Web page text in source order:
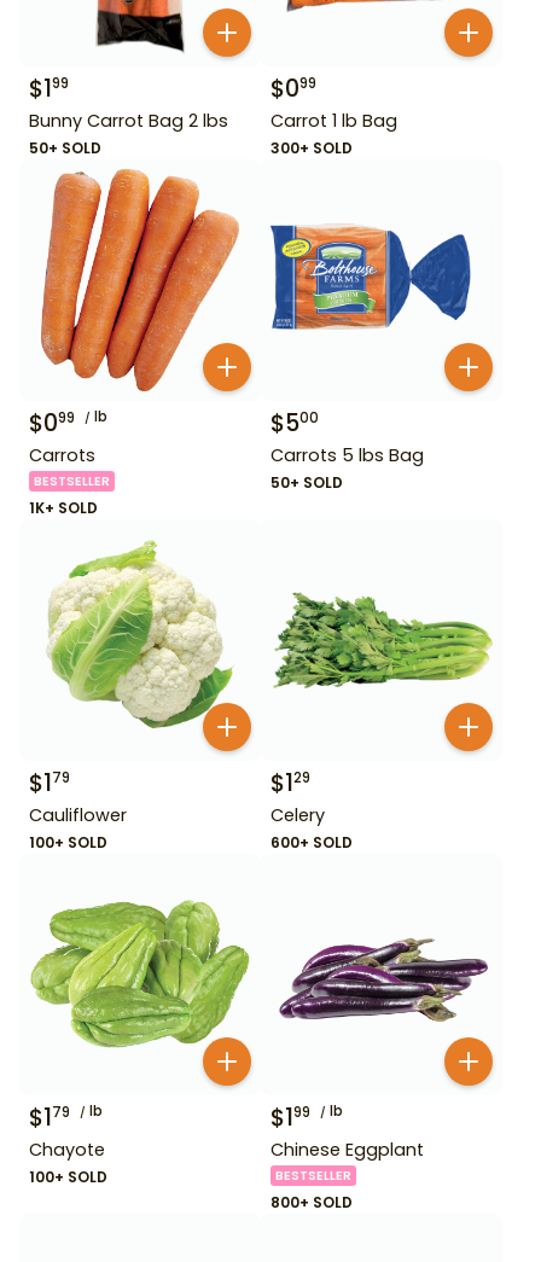
$199
Bunny Carrot Bag 2 lbs
50+ SOLD
$099
Carrot 1 lb Bag
300+ SOLD
$099 lb
Carrots
BESTSELLER
1K+ SOLD
$500
Carrots 5 lbs Bag
50+ SOLD
$179
Cauliflower
100+ SOLD
$129
Celery
600+ SOLD
$179 lb
Chayote
100+ SOLD
$199 lb
Chinese Eggplant
BESTSELLER
800+ SOLD